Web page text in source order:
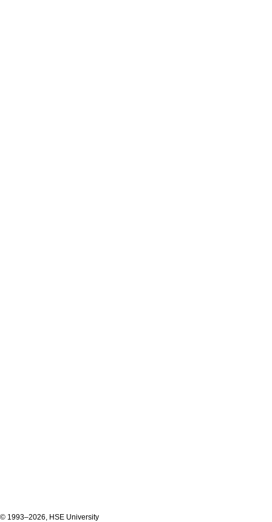
© 1993–2026, HSE University